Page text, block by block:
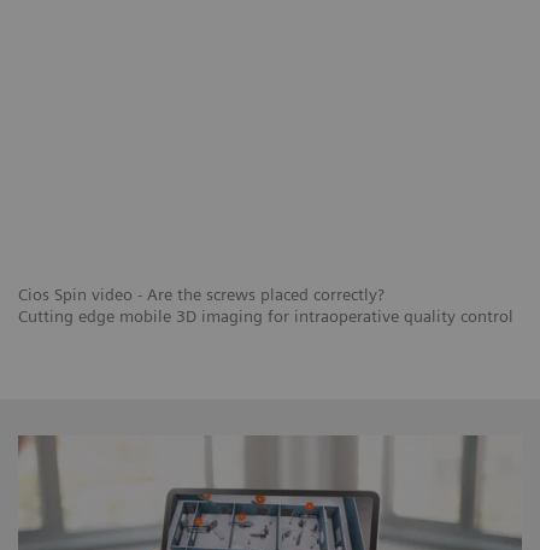
Cios Spin video - Are the screws placed correctly?
Cutting edge mobile 3D imaging for intraoperative quality control